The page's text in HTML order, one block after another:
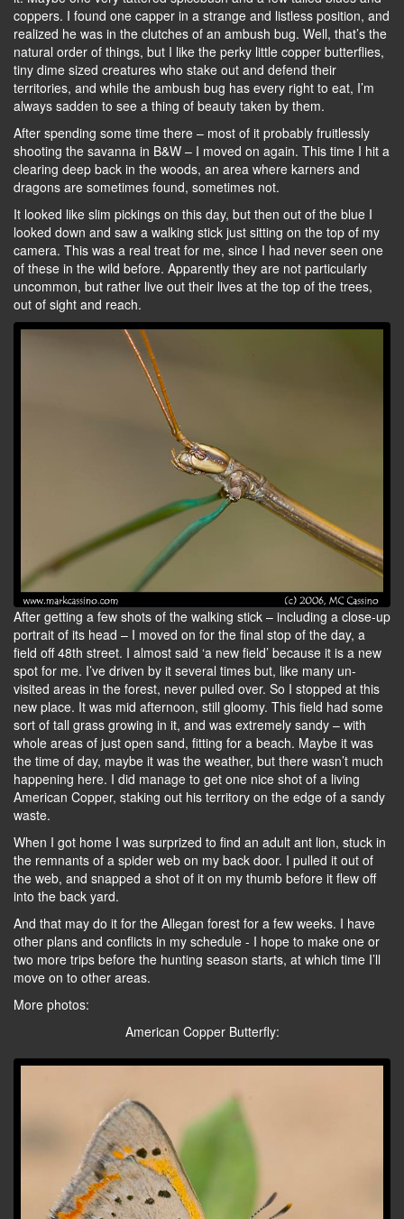
coppers. I found one capper in a strange and listless position, and
realized he was in the clutches of an ambush bug. Well, that’s the
natural order of things, but I like the perky little copper butterflies,
tiny dime sized creatures who stake out and defend their
territories, and while the ambush bug has every right to eat, I’m
always sadden to see a thing of beauty taken by them.
After spending some time there – most of it probably fruitlessly
shooting the savanna in B&W – I moved on again. This time I hit a
clearing deep back in the woods, an area where karners and
dragons are sometimes found, sometimes not.
It looked like slim pickings on this day, but then out of the blue I
looked down and saw a walking stick just sitting on the top of my
camera. This was a real treat for me, since I had never seen one
of these in the wild before. Apparently they are not particularly
uncommon, but rather live out their lives at the top of the trees,
out of sight and reach.
After getting a few shots of the walking stick – including a close-up
portrait of its head – I moved on for the final stop of the day, a
field off 48th street. I almost said ‘a new field’ because it is a new
spot for me. I’ve driven by it several times but, like many un-
visited areas in the forest, never pulled over. So I stopped at this
new place. It was mid afternoon, still gloomy. This field had some
sort of tall grass growing in it, and was extremely sandy – with
whole areas of just open sand, fitting for a beach. Maybe it was
the time of day, maybe it was the weather, but there wasn’t much
happening here. I did manage to get one nice shot of a living
American Copper, staking out his territory on the edge of a sandy
waste.
When I got home I was surprized to find an adult ant lion, stuck in
the remnants of a spider web on my back door. I pulled it out of
the web, and snapped a shot of it on my thumb before it flew off
into the back yard.
And that may do it for the Allegan forest for a few weeks. I have
other plans and conflicts in my schedule - I hope to make one or
two more trips before the hunting season starts, at which time I’ll
move on to other areas.
More photos:
American Copper Butterfly: